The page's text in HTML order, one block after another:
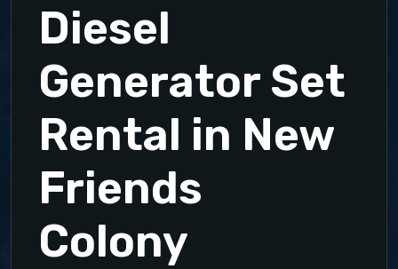
Diesel
Generator Set
Rental in New
Friends
Colony